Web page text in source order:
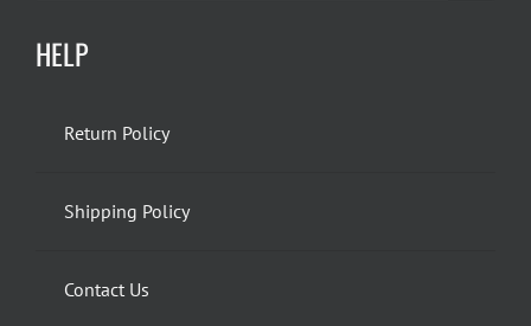
HELP
Return Policy
Shipping Policy
Contact Us